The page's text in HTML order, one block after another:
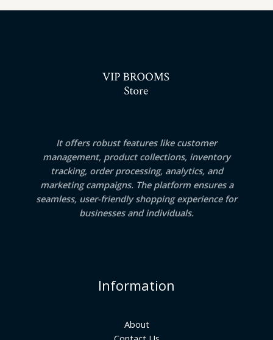
It offers robust features like customer
management, product collections, inventory
tracking, order processing, analytics, and
marketing campaigns. The platform ensures a
seamless, user-friendly shopping experience for
businesses and individuals.
Information
About